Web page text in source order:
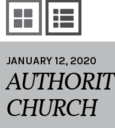
JANUARY 12, 2020
CHURCH